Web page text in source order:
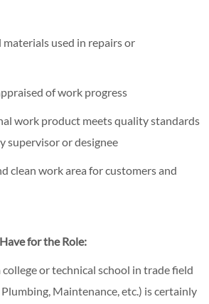
materials used in repairs or
of work progress
work product meets quality standards
supervisor or designee
clean work area for customers and
for the Role:
or technical school in trade field
Maintenance, etc.) is certainly